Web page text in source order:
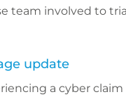
team involved to
update
a cyber